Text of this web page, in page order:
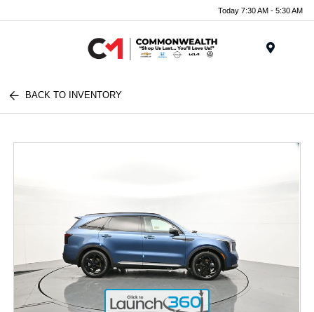
Today 7:30 AM - 5:30 AM
BACK TO INVENTORY